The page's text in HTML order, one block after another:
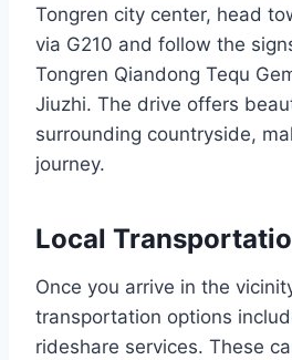
Tongren city center, head
via G210 and follow the
Tongren Qiandong Tequ
Jiuzhi. The drive offers
surrounding countryside,
journey.
Local
Once you arrive in the
transportation options
rideshare services. These